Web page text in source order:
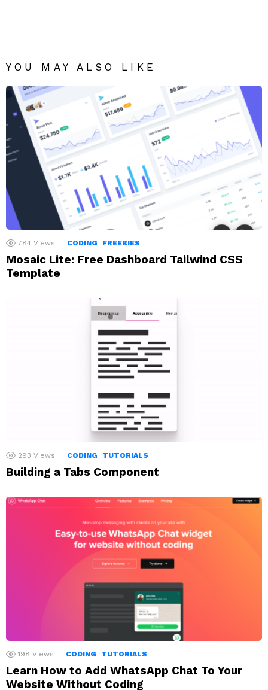
YOU MAY ALSO LIKE
784 Views CODING FREEBIES
Mosaic Lite: Free Dashboard Tailwind CSS
Template
293 Views CODING TUTORIALS
Building a Tabs Component
198 Views CODING TUTORIALS
Learn How to Add WhatsApp Chat To Your
Website Without Coding